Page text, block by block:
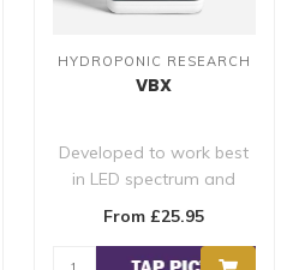
HYDROPONIC RESEARCH
VBX
Developed to work best
in LED spectrum and
combining the growing
From £25.95